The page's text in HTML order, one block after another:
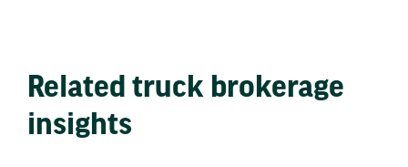
Related truck brokerage
insights